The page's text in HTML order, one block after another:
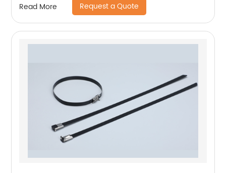
Read More Request a Quote